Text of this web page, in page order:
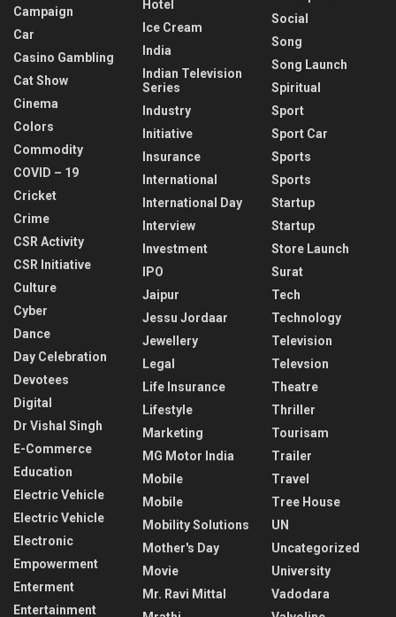
Campaign
Car
Casino Gambling
Cat Show
Cinema
Colors
Commodity
COVID – 19
Cricket
Crime
CSR Activity
CSR Initiative
Culture
Cyber
Dance
Day Celebration
Devotees
Digital
Dr Vishal Singh
E-Commerce
Education
Electric Vehicle
Electric Vehicle
Electronic
Empowerment
Enterment
Entertainment
Hotel
Ice Cream
India
Indian Television
Series
Industry
Initiative
Insurance
International
International Day
Interview
Investment
IPO
Jaipur
Jessu Jordaar
Jewellery
Legal
Life Insurance
Lifestyle
Marketing
MG Motor India
Mobile
Mobile
Mobility Solutions
Mother's Day
Movie
Mr. Ravi Mittal
Social
Song
Song Launch
Spiritual
Sport
Sport Car
Sports
Sports
Startup
Startup
Store Launch
Surat
Tech
Technology
Television
Televsion
Theatre
Thriller
Tourisam
Trailer
Travel
Tree House
UN
Uncategorized
University
Vadodara